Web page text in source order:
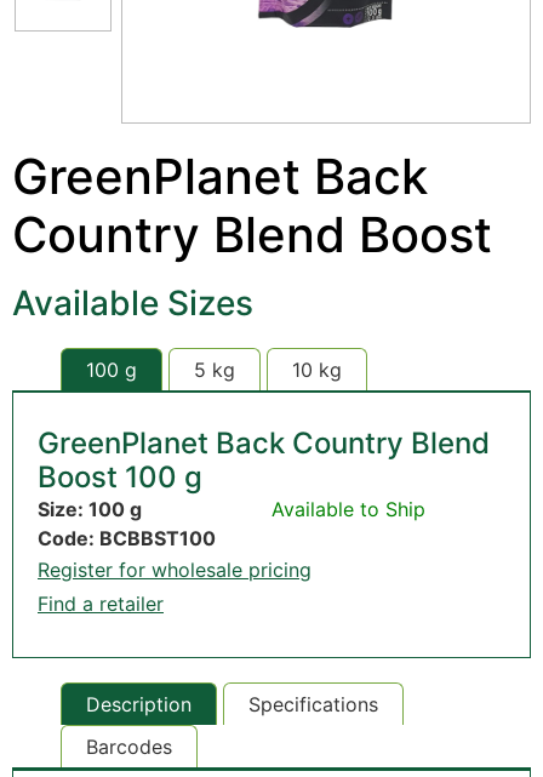
GreenPlanet Back
Country Blend Boost
Available Sizes
100 g 5 kg 10 kg
GreenPlanet Back Country Blend
Boost 100 g
Size: 100 g
Available to Ship
Code: BCBBST100
Register for wholesale pricing
Find a retailer
Description
Specifications
Barcodes